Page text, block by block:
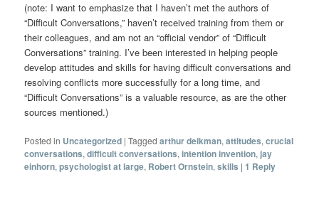
(note: I want to emphasize that I haven’t met the authors of
“Difficult Conversations,” haven’t received training from them or
their colleagues, and am not an “official vendor” of “Difficult
Conversations” training. I’ve been interested in helping people
develop attitudes and skills for having difficult conversations and
resolving conflicts more successfully for a long time, and
“Difficult Conversations” is a valuable resource, as are the other
sources mentioned.)
Posted in Uncategorized |Tagged arthur deikman,attitudes,crucial
conversations,difficult conversations,intention invention, jay
einhorn,psychologist at large, Robert Ornstein,skills |1 Reply